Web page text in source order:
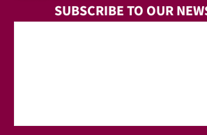
SUBSCRIBE TO OUR